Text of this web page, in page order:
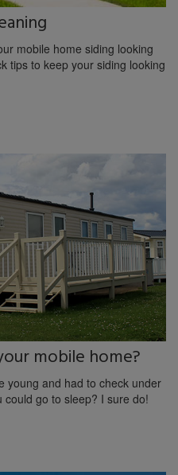
mobile home siding looking
tips to keep your siding looking
mobile home?
young and had to check under
go to sleep? I sure do!